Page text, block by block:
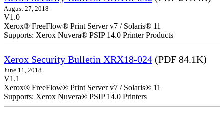
August 27, 2018
V1.0
Xerox® FreeFlow® Print Server v7 / Solaris® 11
Supports: Xerox Nuvera® PSIP 14.0 Printer Products
Xerox Security Bulletin XRX18-024 (PDF 84.1K)
June 11, 2018
V1.1
Xerox® FreeFlow® Print Server v7 / Solaris® 11
Supports: Xerox Nuvera® PSIP 14.0 Printers